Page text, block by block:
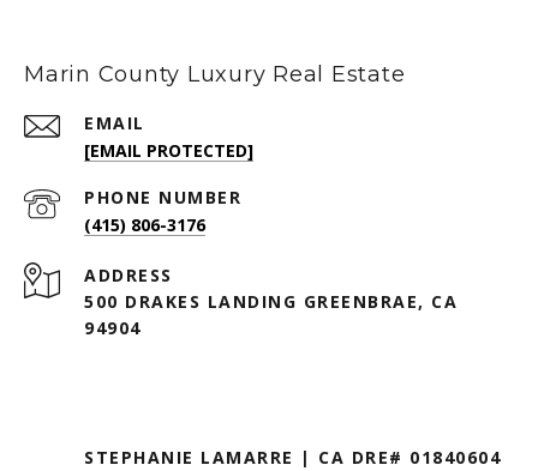
Marin County Luxury Real Estate
EMAIL
[EMAIL PROTECTED]
PHONE NUMBER
(415) 806-3176
ADDRESS
500 DRAKES LANDING GREENBRAE, CA
94904
STEPHANIE LAMARRE | CA DRE# 01840604